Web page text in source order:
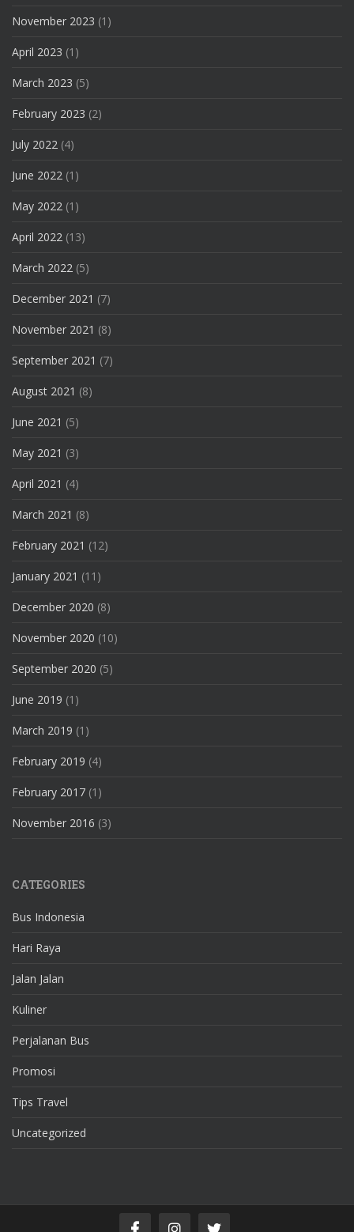
November 2023 (1)
April 2023 (1)
March 2023 (5)
February 2023 (2)
July 2022 (4)
June 2022 (1)
May 2022 (1)
April 2022 (13)
March 2022 (5)
December 2021 (7)
November 2021 (8)
September 2021 (7)
August 2021 (8)
June 2021 (5)
May 2021 (3)
April 2021 (4)
March 2021 (8)
February 2021 (12)
January 2021 (11)
December 2020 (8)
November 2020 (10)
September 2020 (5)
June 2019 (1)
March 2019 (1)
February 2019 (4)
February 2017 (1)
November 2016 (3)
CATEGORIES
Bus Indonesia
Hari Raya
Jalan Jalan
Kuliner
Perjalanan Bus
Promosi
Tips Travel
Uncategorized